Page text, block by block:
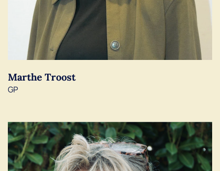
Marthe Troost
GP